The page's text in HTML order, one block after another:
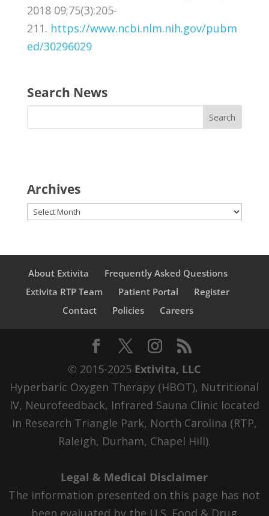
2018 09;75(3):205-
211. https://www.ncbi.nlm.nih.gov/pubm
ed/30296029
Search News
Archives
Archives
About Extivita
Frequently Asked Questions
Extivita RTP Team
Patient Portal
Register
Contact
Policies Careers
© 2015-2025 Extivita, LLC
Hyperbaric Oxygen Therapy (HBOT), Nutritional
IV, Neurofeedback, Infrared Sauna Clinic located
in Research Triangle Park, North Carolina (RTP,
Raleigh, Durham, Chapel Hill).
Legal & Medical Disclaimer
The information presented on this page has not
been evaluated by the U.S. Food & Drug